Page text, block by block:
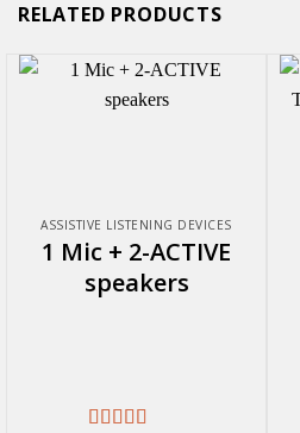
RELATED PRODUCTS
ASSISTIVE LISTENING DEVICES
1 Mic + 2-ACTIVE
speakers